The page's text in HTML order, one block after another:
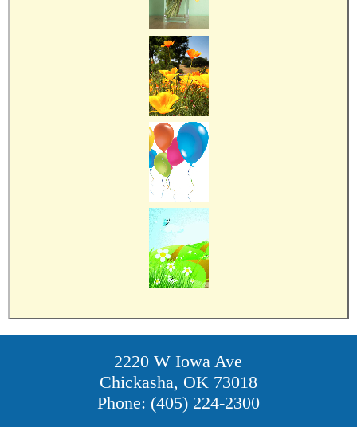
2220 W Iowa Ave
Chickasha, OK 73018
Phone: (405) 224-2300